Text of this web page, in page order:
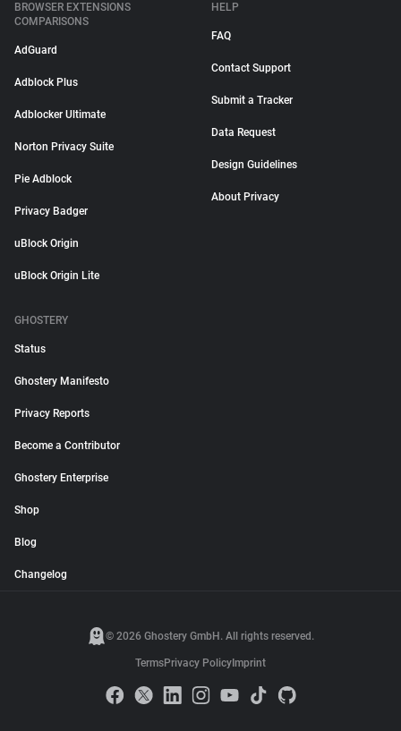
BROWSER EXTENSIONS
COMPARISONS
AdGuard
Adblock Plus
Adblocker Ultimate
Norton Privacy Suite
Pie Adblock
Privacy Badger
uBlock Origin
uBlock Origin Lite
HELP
FAQ
Contact Support
Submit a Tracker
Data Request
Design Guidelines
About Privacy
GHOSTERY
Status
Ghostery Manifesto
Privacy Reports
Become a Contributor
Ghostery Enterprise
Shop
Blog
Changelog
© 2026 Ghostery GmbH. All rights reserved.
TermsPrivacy Policy Imprint